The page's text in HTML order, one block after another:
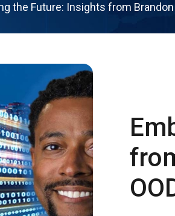
the Future: Insights from